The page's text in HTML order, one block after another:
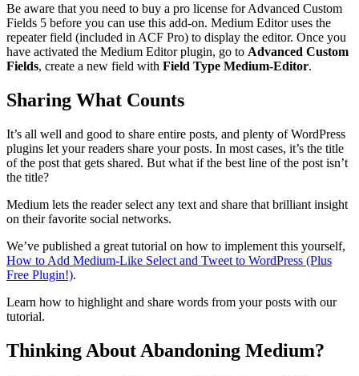
Be aware that you need to buy a pro license for Advanced Custom
Fields 5 before you can use this add-on. Medium Editor uses the
repeater field (included in ACF Pro) to display the editor. Once you
have activated the Medium Editor plugin, go to Advanced Custom
Fields, create a new field with Field Type Medium-Editor.
Sharing What Counts
It’s all well and good to share entire posts, and plenty of WordPress
plugins let your readers share your posts. In most cases, it’s the title
of the post that gets shared. But what if the best line of the post isn’t
the title?
Medium lets the reader select any text and share that brilliant insight
on their favorite social networks.
We’ve published a great tutorial on how to implement this yourself,
How to Add Medium-Like Select and Tweet to WordPress (Plus
Free Plugin!).
Learn how to highlight and share words from your posts with our
tutorial.
Thinking About Abandoning Medium?